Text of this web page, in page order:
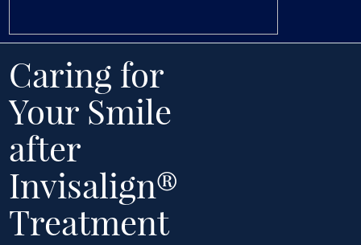
Caring for
Your Smile
after
Invisalign®
Treatment